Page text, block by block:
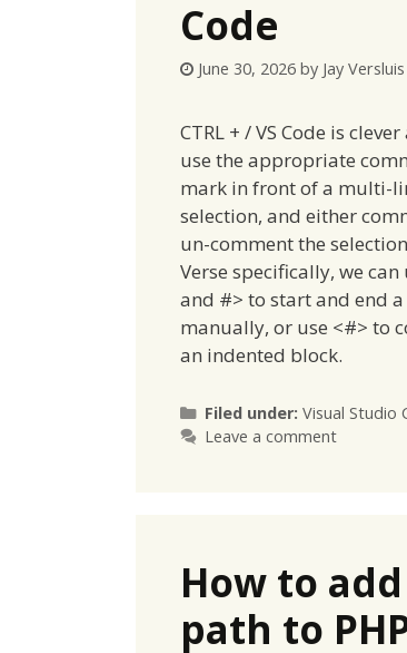
Code
June 30, 2026 by Jay Versluis
CTRL + / VS Code is
use the appropriate
mark in front of a multi-
selection, and either
un-comment the
Verse specifically, we can
and #> to start and end
manually, or use <#> to
an indented block.
Filed under: Categories
Visual Studio
Leave a comment
How to
path to